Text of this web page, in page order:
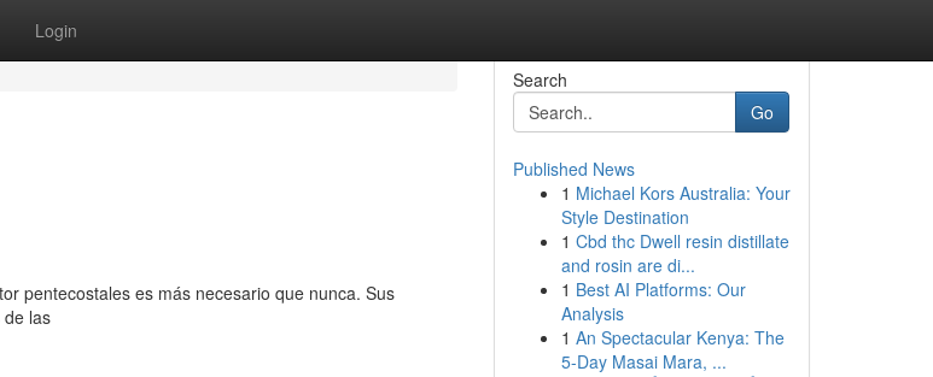
Login
pentecostales es más necesario que nunca. Sus
las
Search
Go
Published News
1 Michael Kors Australia: Your
Style Destination
1 Cbd thc Dwell resin distillate
and rosin are di...
1 Best AI Platforms: Our
Analysis
1 An Spectacular Kenya: The
5-Day Masai Mara, ...